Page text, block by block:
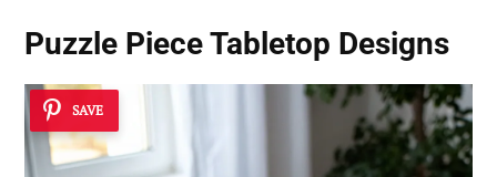
Puzzle Piece Tabletop Designs
SAVE